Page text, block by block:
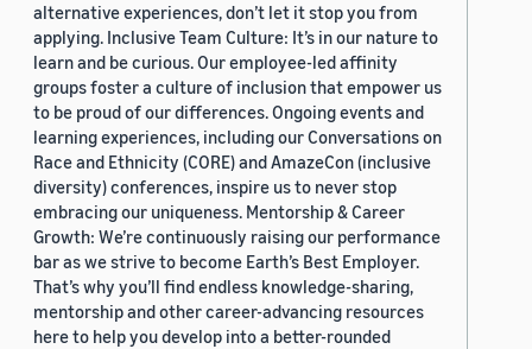
alternative experiences, don’t let it stop you from
applying. Inclusive Team Culture: It’s in our nature to
learn and be curious. Our employee-led affinity
groups foster a culture of inclusion that empower us
to be proud of our differences. Ongoing events and
learning experiences, including our Conversations on
Race and Ethnicity (CORE) and AmazeCon (inclusive
diversity) conferences, inspire us to never stop
embracing our uniqueness. Mentorship & Career
Growth: We’re continuously raising our performance
bar as we strive to become Earth’s Best Employer.
That’s why you’ll find endless knowledge-sharing,
mentorship and other career-advancing resources
here to help you develop into a better-rounded